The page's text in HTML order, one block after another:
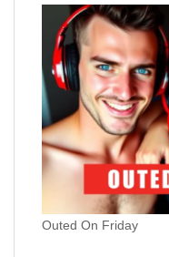
Outed On Friday